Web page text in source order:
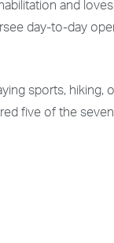
and
day-to-day
sports, hiking,
five of the